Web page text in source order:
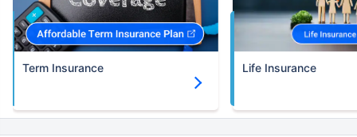
Term Insurance Life Insurance